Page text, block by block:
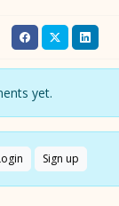
yet.
Sign up